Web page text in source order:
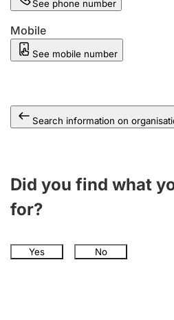
See phone number
Mobile
See mobile number
Search information on
Did you find what
for?
Yes No